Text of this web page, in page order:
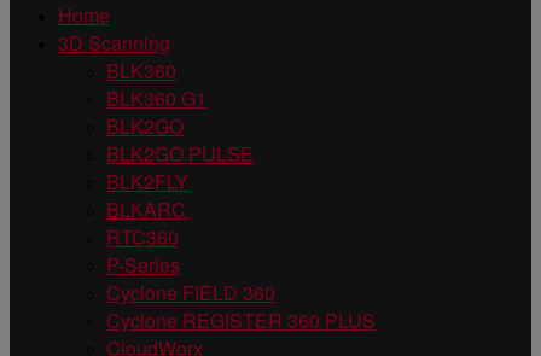
Home
3D Scanning
BLK360
BLK360 G1
BLK2GO
BLK2GO PULSE
BLK2FLY
BLKARC
RTC360
P-Series
Cyclone FIELD 360
Cyclone REGISTER 360 PLUS
CloudWorx